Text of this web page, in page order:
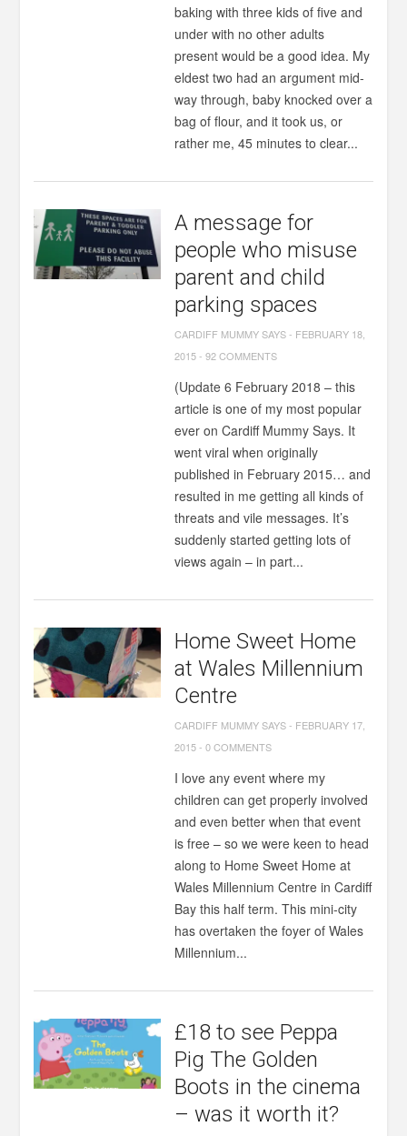
baking with three kids of five and
under with no other adults
present would be a good idea. My
eldest two had an argument mid-
way through, baby knocked over a
bag of flour, and it took us, or
rather me, 45 minutes to clear...
A message for
people who misuse
parent and child
parking spaces
CARDIFF MUMMY SAYS- FEBRUARY 18,
2015-92 COMMENTS
(Update 6 February 2018 – this
article is one of my most popular
ever on Cardiff Mummy Says. It
went viral when originally
published in February 2015… and
resulted in me getting all kinds of
threats and vile messages. It’s
suddenly started getting lots of
views again – in part...
Home Sweet Home
at Wales Millennium
Centre
CARDIFF MUMMY SAYS- FEBRUARY 17,
2015-0 COMMENTS
I love any event where my
children can get properly involved
and even better when that event
is free – so we were keen to head
along to Home Sweet Home at
Wales Millennium Centre in Cardiff
Bay this half term. This mini-city
has overtaken the foyer of Wales
Millennium...
£18 to see Peppa
Pig The Golden
Boots in the cinema
– was it worth it?